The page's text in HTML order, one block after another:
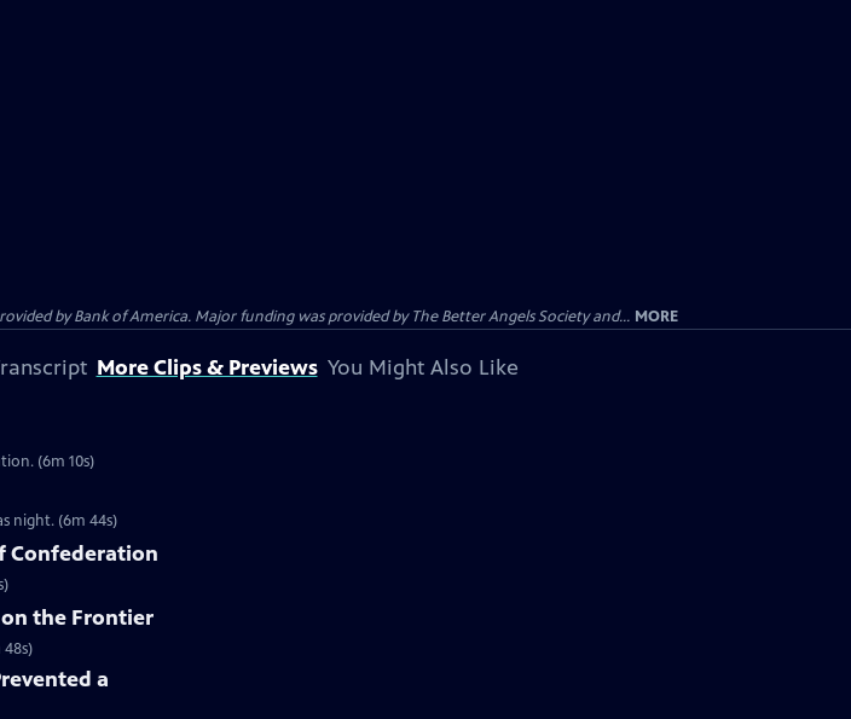
by Bank of America. Major funding was provided by The Better Angels Society and... MORE
More Clips & Previews You Might Also Like
(6m 10s)
night. (6m 44s)
Confederation
the Frontier
a